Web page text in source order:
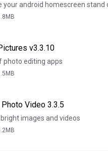
your android homescreen stand
MB
v3.3.10
photo editing apps
MB
Video 3.3.5
images and videos
MB